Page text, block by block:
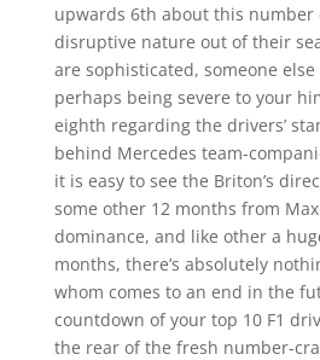
upwards 6th about this number
disruptive nature out of their
are sophisticated, someone
perhaps being severe to your
eighth regarding the drivers’
behind Mercedes team-
it is easy to see the Briton’s
some other 12 months from
dominance, and like other a
months, there’s absolutely
whom comes to an end in the
countdown of your top 10 F1
the rear of the fresh number-